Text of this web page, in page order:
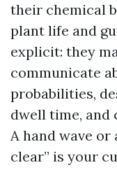
their chemical
plant life and
explicit: they
communicate
probabilities,
dwell time, and
A hand wave
clear” is your